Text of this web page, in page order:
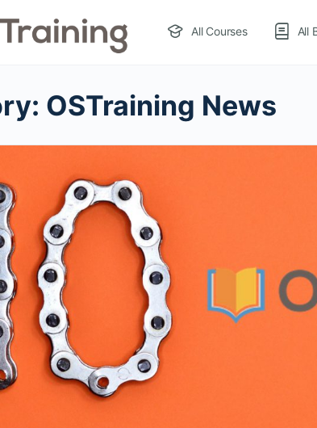
All Courses All
OSTraining News